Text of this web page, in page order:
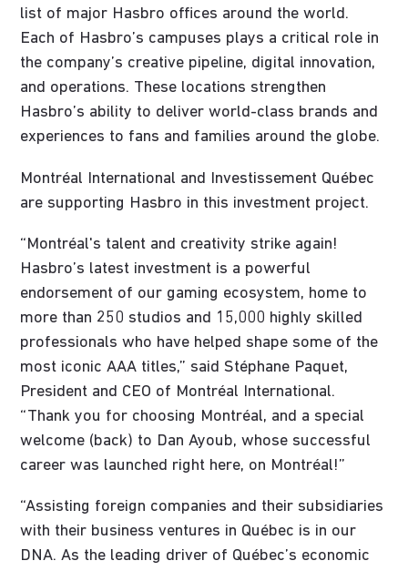
list of major Hasbro offices around the world.
Each of Hasbro’s campuses plays a critical role in
the company’s creative pipeline, digital innovation,
and operations. These locations strengthen
Hasbro’s ability to deliver world-class brands and
experiences to fans and families around the globe.
Montréal International and Investissement Québec
are supporting Hasbro in this investment project.
“Montréal's talent and creativity strike again!
Hasbro’s latest investment is a powerful
endorsement of our gaming ecosystem, home to
more than 250 studios and 15,000 highly skilled
professionals who have helped shape some of the
most iconic AAA titles,” said Stéphane Paquet,
President and CEO of Montréal International.
“Thank you for choosing Montréal, and a special
welcome (back) to Dan Ayoub, whose successful
career was launched right here, on Montréal!”
“Assisting foreign companies and their subsidiaries
with their business ventures in Québec is in our
DNA. As the leading driver of Québec’s economic